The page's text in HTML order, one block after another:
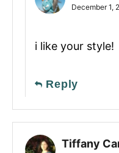
December 1,
i like your style!
Reply
Tiffany